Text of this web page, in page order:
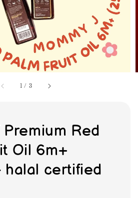
1 / 3
Red
Oil 6m+
halal certified